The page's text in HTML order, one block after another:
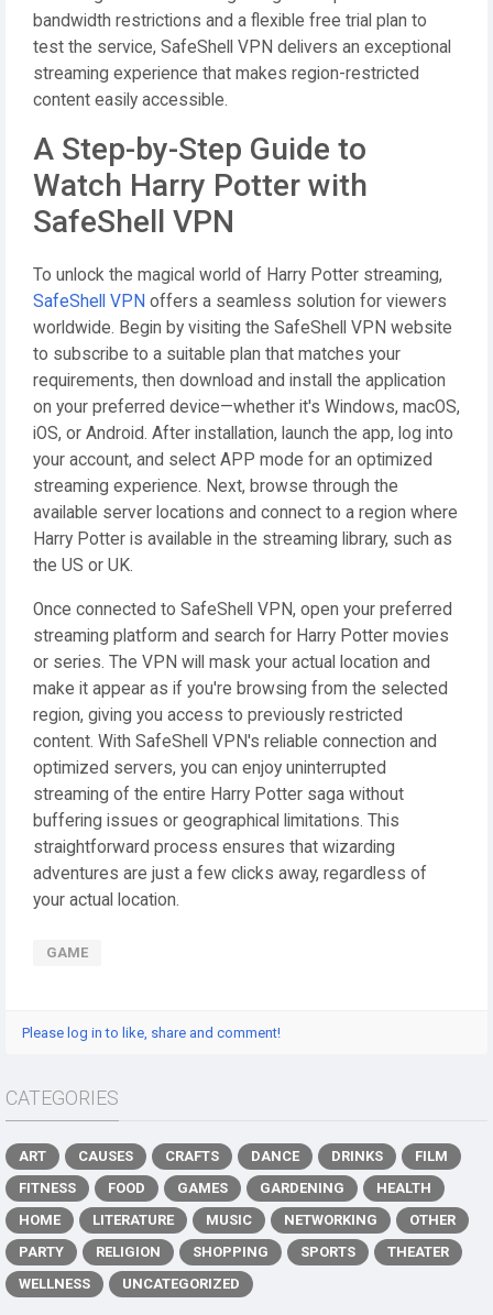
bandwidth restrictions and a flexible free trial plan to
test the service, SafeShell VPN delivers an exceptional
streaming experience that makes region-restricted
content easily accessible.
A Step-by-Step Guide to
Watch Harry Potter with
SafeShell VPN
To unlock the magical world of Harry Potter streaming,
SafeShell VPN offers a seamless solution for viewers
worldwide. Begin by visiting the SafeShell VPN website
to subscribe to a suitable plan that matches your
requirements, then download and install the application
on your preferred device—whether it's Windows, macOS,
iOS, or Android. After installation, launch the app, log into
your account, and select APP mode for an optimized
streaming experience. Next, browse through the
available server locations and connect to a region where
Harry Potter is available in the streaming library, such as
the US or UK.
Once connected to SafeShell VPN, open your preferred
streaming platform and search for Harry Potter movies
or series. The VPN will mask your actual location and
make it appear as if you're browsing from the selected
region, giving you access to previously restricted
content. With SafeShell VPN's reliable connection and
optimized servers, you can enjoy uninterrupted
streaming of the entire Harry Potter saga without
buffering issues or geographical limitations. This
straightforward process ensures that wizarding
adventures are just a few clicks away, regardless of
your actual location.
GAME
Please log in to like, share and comment!
CATEGORIES
ART CAUSES CRAFTS DANCE DRINKS
FILM
FITNESS
FOOD GAMES GARDENING
HEALTH
HOME
LITERATURE MUSIC NETWORKING
OTHER
PARTY
RELIGION SHOPPING SPORTS
THEATER
WELLNESS
UNCATEGORIZED